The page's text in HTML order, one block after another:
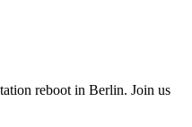
reboot in Berlin. Join us